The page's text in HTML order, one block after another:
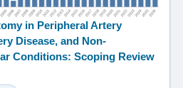
in Peripheral Artery
Disease, and Non-
Conditions: Scoping Review